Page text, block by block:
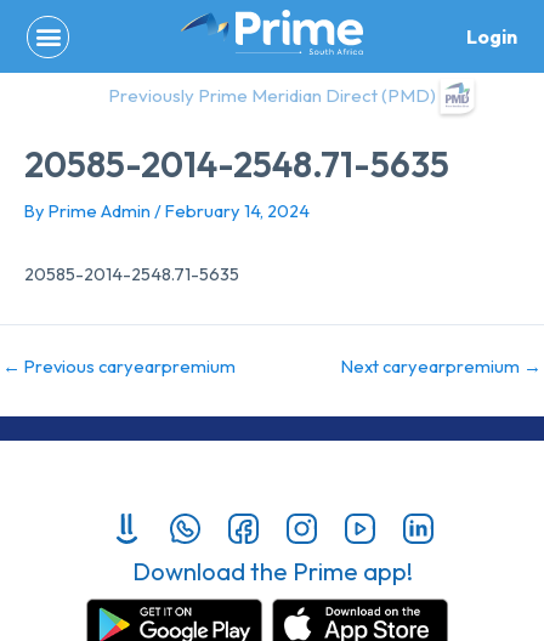
content
Login
Previously Prime Meridian Direct (PMD)
20585-2014-2548.71-5635
By Prime Admin /February 14, 2024
20585-2014-2548.71-5635
← Previous caryearpremium Next caryearpremium →
Download the Prime app!